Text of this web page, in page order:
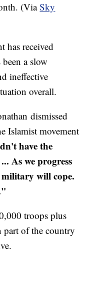
(ViaSky
has received
a slow
ineffective
overall.
dismissed
Islamist movement
have the
As we progress
will cope.
troops plus
part of the country